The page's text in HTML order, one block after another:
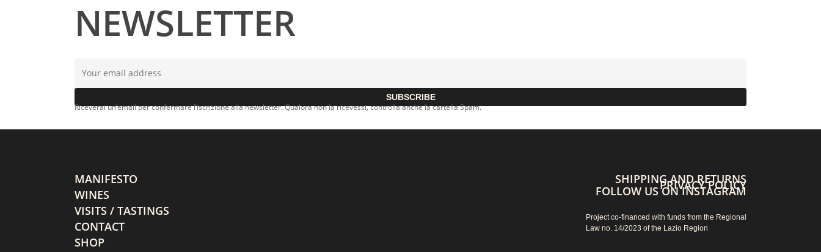
NEWSLETTER
SUBSCRIBE
Riceverai un’email per confermare l’iscrizione alla newsletter. Qualora non la ricevessi, controlla anche la cartella Spam.
MANIFESTO
WINES
VISITS / TASTINGS
CONTACT
SHOP
SHIPPING AND RETURNS
PRIVACY POLICY
FOLLOW US ON INSTAGRAM
Project co-financed with funds from the Regional
Law no. 14/2023 of the Lazio Region